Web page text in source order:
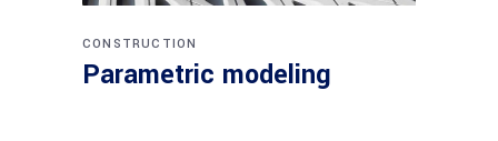
CONSTRUCTION
Parametric modeling